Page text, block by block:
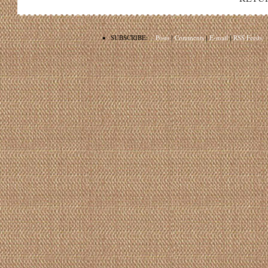
• SUBSCRIBE: Posts|Comments|E-mail|RSS Feeds